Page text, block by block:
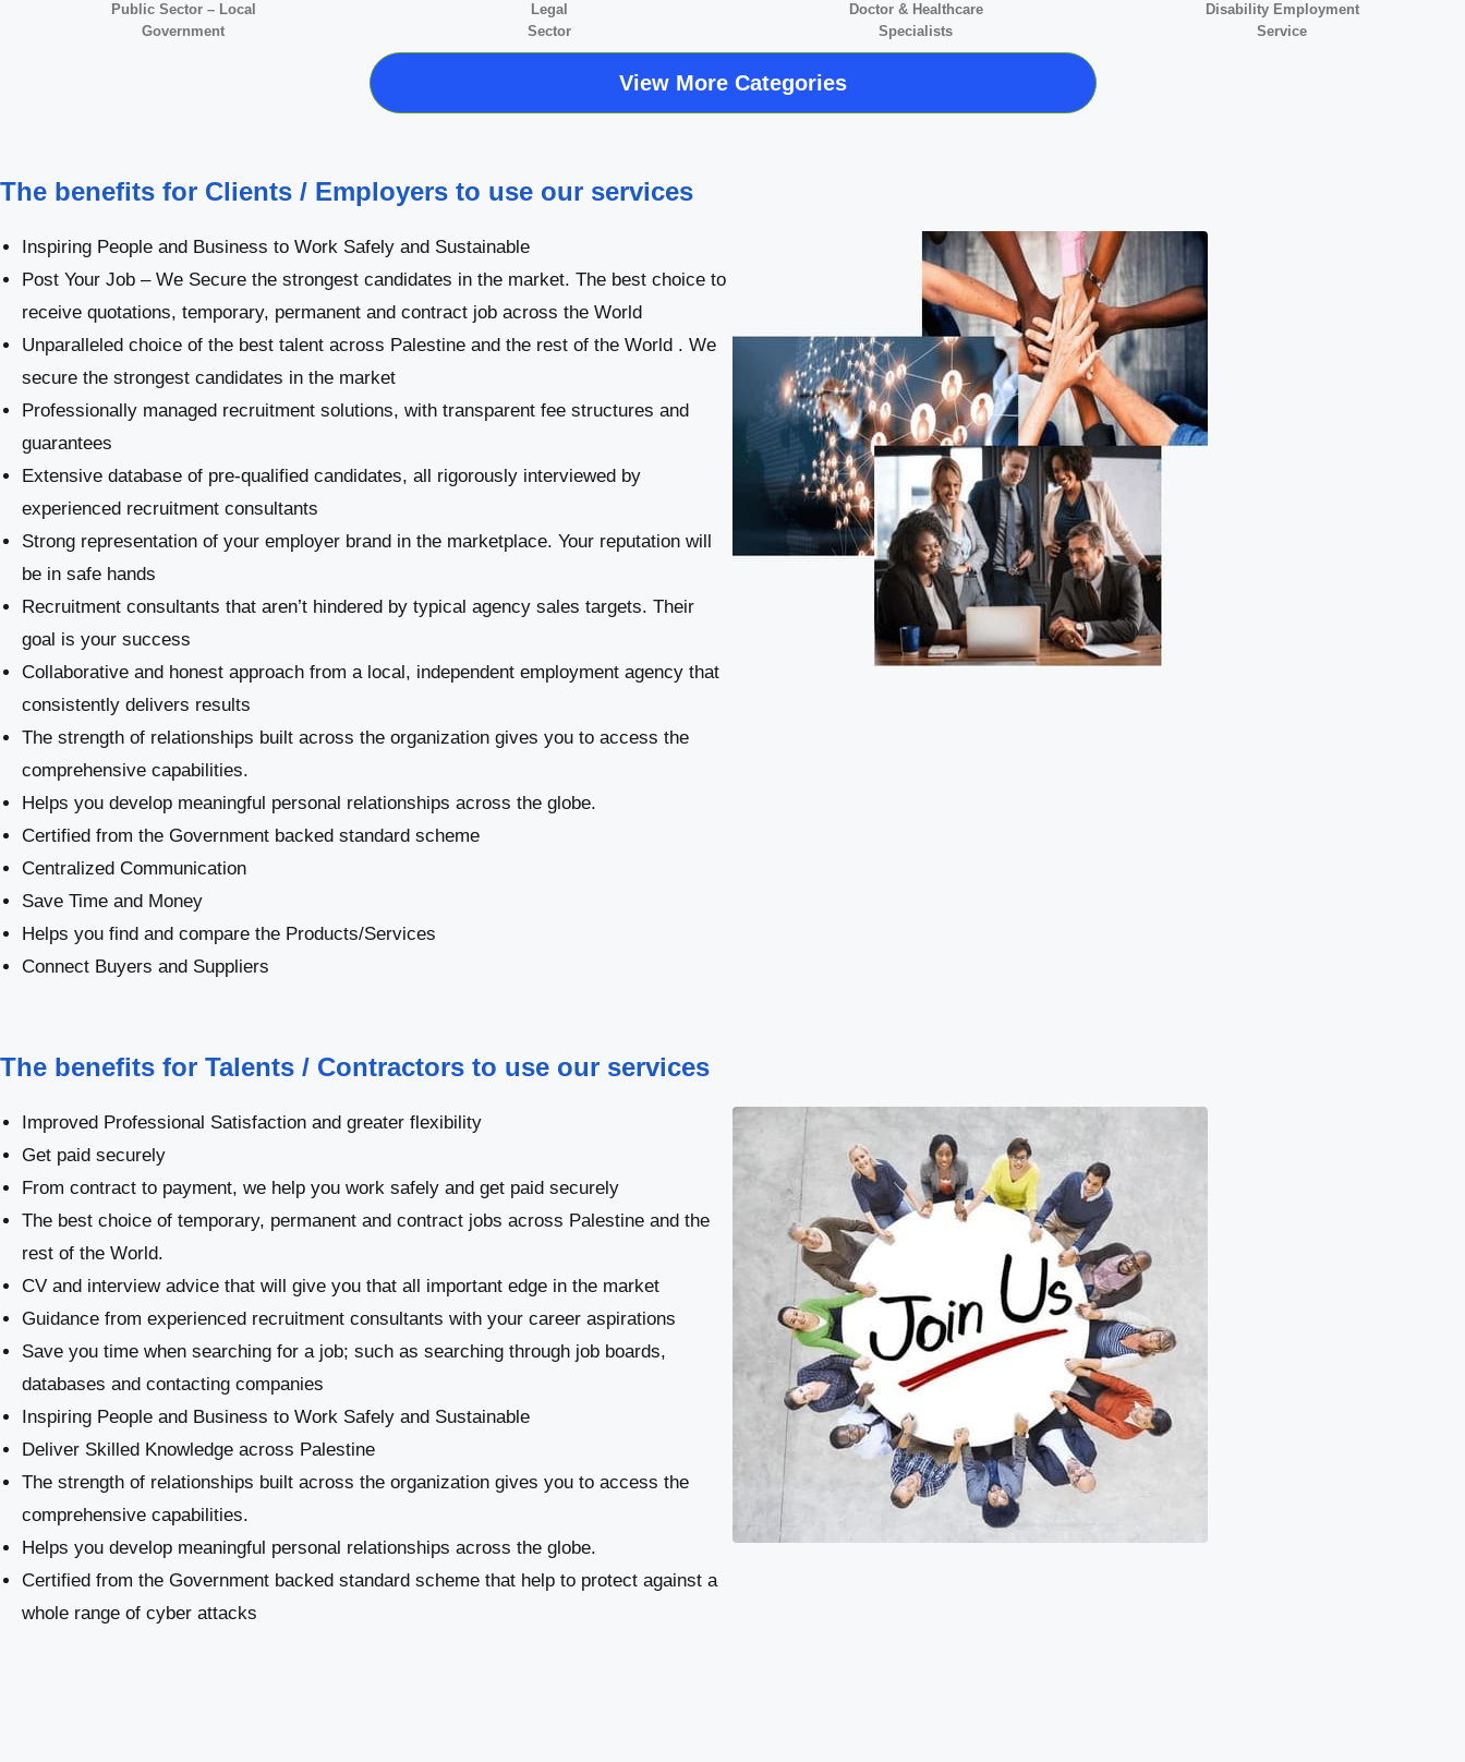
Public Sector – Local
Government
Legal
Sector
Doctor & Healthcare
Specialists
Disability Employment
Service
View More Categories
The benefits for Clients / Employers to use our services
Inspiring People and Business to Work Safely and Sustainable
Post Your Job – We Secure the strongest candidates in the market. The best choice to
receive quotations, temporary, permanent and contract job across the World
Unparalleled choice of the best talent across Palestine and the rest of the World . We
secure the strongest candidates in the market
Professionally managed recruitment solutions, with transparent fee structures and
guarantees
Extensive database of pre-qualified candidates, all rigorously interviewed by
experienced recruitment consultants
Strong representation of your employer brand in the marketplace. Your reputation will
be in safe hands
Recruitment consultants that aren’t hindered by typical agency sales targets. Their
goal is your success
Collaborative and honest approach from a local, independent employment agency that
consistently delivers results
The strength of relationships built across the organization gives you to access the
comprehensive capabilities.
Helps you develop meaningful personal relationships across the globe.
Certified from the Government backed standard scheme
Centralized Communication
Save Time and Money
Helps you find and compare the Products/Services
Connect Buyers and Suppliers
The benefits for Talents / Contractors to use our services
Improved Professional Satisfaction and greater flexibility
Get paid securely
From contract to payment, we help you work safely and get paid securely
The best choice of temporary, permanent and contract jobs across Palestine and the
rest of the World.
CV and interview advice that will give you that all important edge in the market
Guidance from experienced recruitment consultants with your career aspirations
Save you time when searching for a job; such as searching through job boards,
databases and contacting companies
Inspiring People and Business to Work Safely and Sustainable
​Deliver Skilled Knowledge across Palestine
The strength of relationships built across the organization gives you to access the
comprehensive capabilities.
Helps you develop meaningful personal relationships across the globe.
Certified from the Government backed standard scheme that help to protect against a
whole range of cyber attacks